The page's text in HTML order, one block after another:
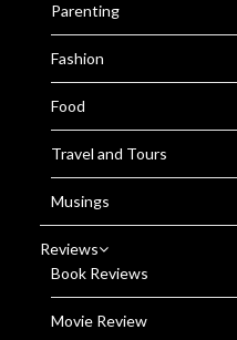
Parenting
Fashion
Food
Travel and Tours
Musings
Reviews
Book Reviews
Movie Review